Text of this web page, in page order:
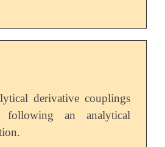
derivative couplings
following an analytical